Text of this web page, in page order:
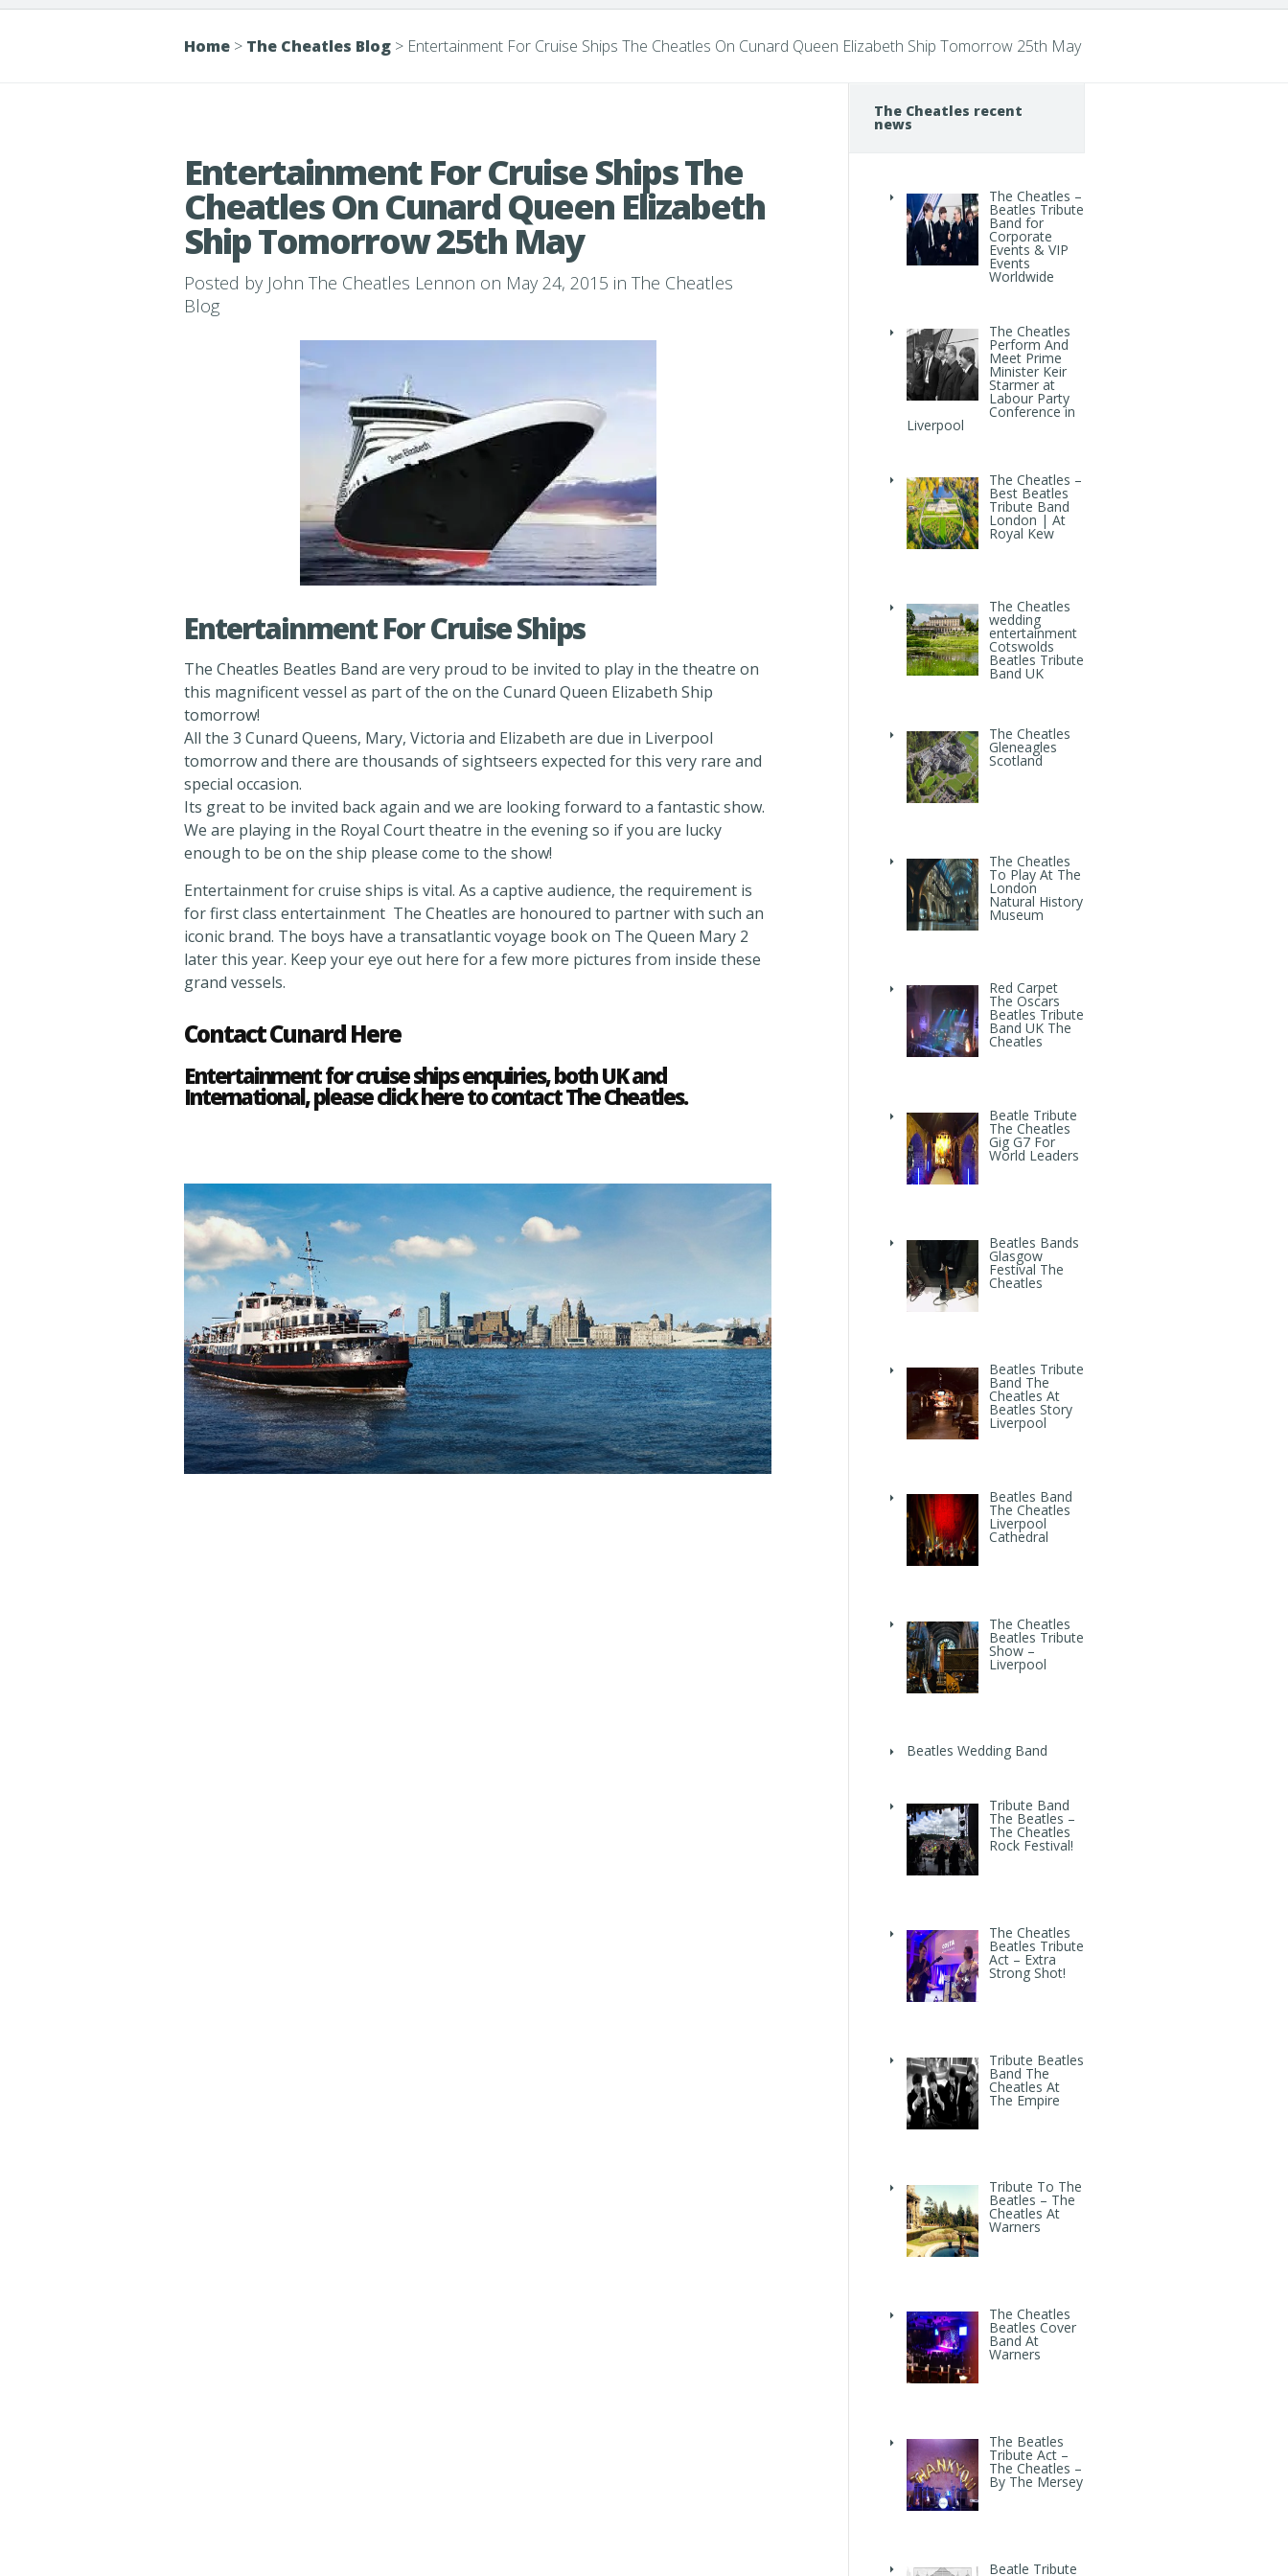
Home > The Cheatles Blog > Entertainment For Cruise Ships The Cheatles On Cunard Queen Elizabeth Ship Tomorrow 25th May
Entertainment For Cruise Ships The
Cheatles On Cunard Queen Elizabeth
Ship Tomorrow 25th May
Posted by John The Cheatles Lennon on May 24, 2015 in The Cheatles
Blog
Entertainment For Cruise Ships
The Cheatles Beatles Band are very proud to be invited to play in the theatre on
this magnificent vessel as part of the on the Cunard Queen Elizabeth Ship
tomorrow!
All the 3 Cunard Queens, Mary, Victoria and Elizabeth are due in Liverpool
tomorrow and there are thousands of sightseers expected for this very rare and
special occasion.
Its great to be invited back again and we are looking forward to a fantastic show.
We are playing in the Royal Court theatre in the evening so if you are lucky
enough to be on the ship please come to the show!
Entertainment for cruise ships is vital. As a captive audience, the requirement is
for first class entertainment The Cheatles are honoured to partner with such an
iconic brand. The boys have a transatlantic voyage book on The Queen Mary 2
later this year. Keep your eye out here for a few more pictures from inside these
grand vessels.
Contact Cunard Here
Entertainment for cruise ships enquiries, both UK and
International, please click here to contact The Cheatles.
The Cheatles recent
news
The Cheatles –
Beatles Tribute
Band for
Corporate
Events & VIP
Events
Worldwide
The Cheatles
Perform And
Meet Prime
Minister Keir
Starmer at
Labour Party
Conference in
Liverpool
The Cheatles –
Best Beatles
Tribute Band
London | At
Royal Kew
The Cheatles
wedding
entertainment
Cotswolds
Beatles Tribute
Band UK
The Cheatles
Gleneagles
Scotland
The Cheatles
To Play At The
London
Natural History
Museum
Red Carpet
The Oscars
Beatles Tribute
Band UK The
Cheatles
Beatle Tribute
The Cheatles
Gig G7 For
World Leaders
Beatles Bands
Glasgow
Festival The
Cheatles
Beatles Tribute
Band The
Cheatles At
Beatles Story
Liverpool
Beatles Band
The Cheatles
Liverpool
Cathedral
The Cheatles
Beatles Tribute
Show –
Liverpool
Beatles Wedding Band
Tribute Band
The Beatles –
The Cheatles
Rock Festival!
The Cheatles
Beatles Tribute
Act – Extra
Strong Shot!
Tribute Beatles
Band The
Cheatles At
The Empire
Tribute To The
Beatles – The
Cheatles At
Warners
The Cheatles
Beatles Cover
Band At
Warners
The Beatles
Tribute Act –
The Cheatles –
By The Mersey
Beatle Tribute